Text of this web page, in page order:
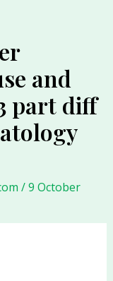
and
part diff
/9 October